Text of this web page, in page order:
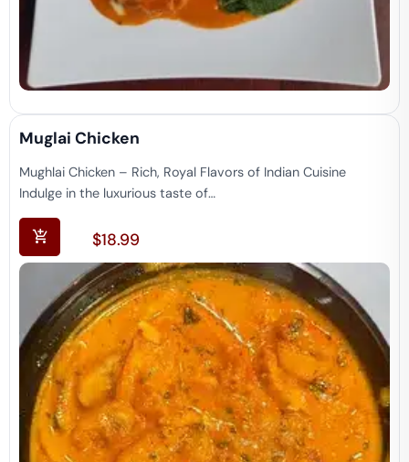
Muglai Chicken
Mughlai Chicken – Rich, Royal Flavors of Indian Cuisine
Indulge in the luxurious taste of…
$18.99